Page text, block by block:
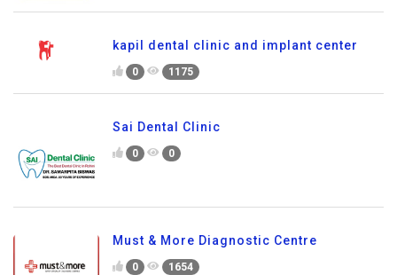
kapil dental clinic and implant center
0 1175
Sai Dental Clinic
0 0
Must & More Diagnostic Centre
0 1654